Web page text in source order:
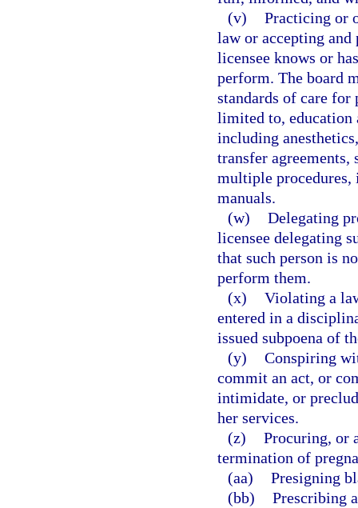
(v) Practicing or
law or accepting
licensee knows or
perform. The board
standards of care
limited to, education
including
transfer
multiple procedures,
manuals.
(w) Delegating
licensee delegating
that such person is
perform them.
(x) Violating a
entered in a
issued subpoena of
(y) Conspiring
commit an act, or
intimidate, or
her services.
(z) Procuring, or
termination of
(aa) Presigning
(bb) Prescribing